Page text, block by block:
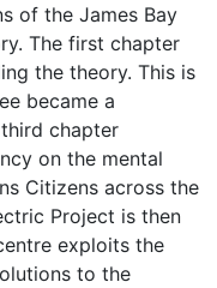
of the James Bay
The first chapter
the theory. This is
became a
chapter
on the mental
Citizens across the
Project is then
exploits the
to the